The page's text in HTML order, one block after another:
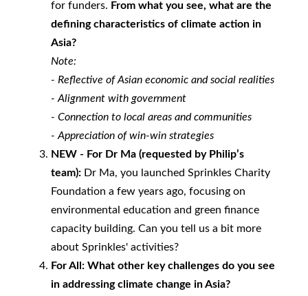
for funders. From what you see, what are the
defining characteristics of climate action in
Asia?
Note:
- Reflective of Asian economic and social realities
-Alignment with government
-Connection to local areas and communities
-Appreciation of win-win strategies
NEW - For Dr Ma (requested by Philip’s
team): Dr Ma, you launched Sprinkles Charity
Foundation a few years ago, focusing on
environmental education and green finance
capacity building. Can you tell us a bit more
about Sprinkles' activities?
For All: What other key challenges do you see
in addressing climate change in Asia?